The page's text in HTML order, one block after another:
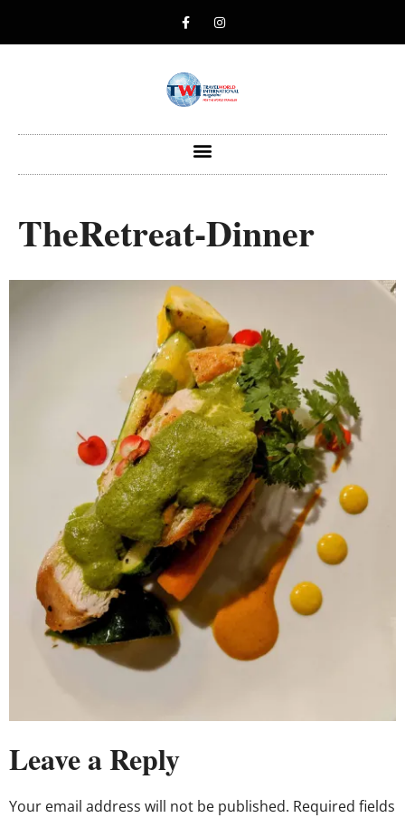
TheRetreat-Dinner
Leave a Reply
Your email address will not be published. Required fields